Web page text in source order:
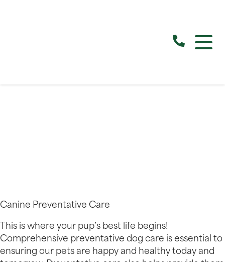
Canine Preventative Care
This is where your pup’s best life begins!
Comprehensive preventative dog care is essential to
ensuring our pets are happy and healthy today and